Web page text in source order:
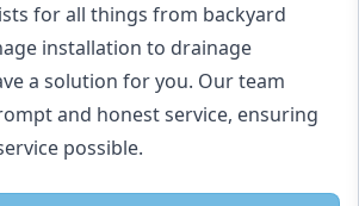
for all things from backyard
installation to drainage
a solution for you. Our team
and honest service, ensuring
possible.